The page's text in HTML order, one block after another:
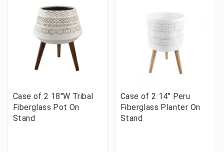
Case of 2 18"W Tribal
Fiberglass Pot On
Stand
Case of 2 14" Peru
Fiberglass Planter On
Stand